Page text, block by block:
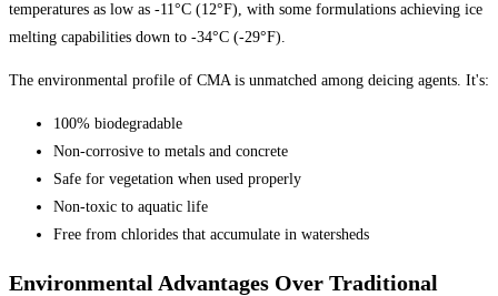
temperatures as low as -11°C (12°F), with some formulations achieving ice
melting capabilities down to -34°C (-29°F).
The environmental profile of CMA is unmatched among deicing agents. It's:
100% biodegradable
Non-corrosive to metals and concrete
Safe for vegetation when used properly
Non-toxic to aquatic life
Free from chlorides that accumulate in watersheds
Environmental Advantages Over Traditional